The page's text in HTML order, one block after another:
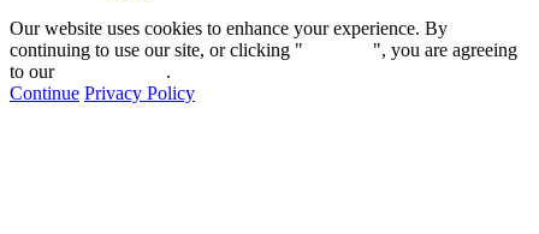
Our website uses cookies to enhance your experience. By
continuing to use our site, or clicking "
", you are agreeing
to our
.
Continue Privacy Policy